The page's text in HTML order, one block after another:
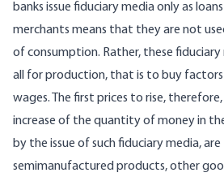
banks issue fiduciary media only as
merchants means that they are not
of consumption. Rather, these
all for production, that is to buy
wages. The first prices to rise,
increase of the quantity of money in
by the issue of such fiduciary media,
semimanufactured products, other